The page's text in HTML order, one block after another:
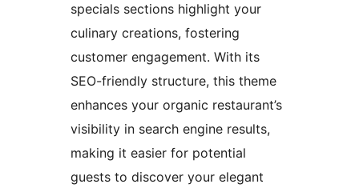
specials sections highlight your
culinary creations, fostering
customer engagement. With its
SEO-friendly structure, this theme
enhances your organic restaurant’s
visibility in search engine results,
making it easier for potential
guests to discover your elegant